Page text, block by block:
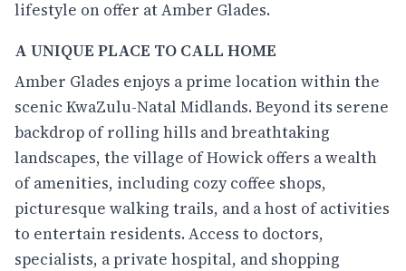
lifestyle on offer at Amber Glades.
A UNIQUE PLACE TO CALL HOME
Amber Glades enjoys a prime location within the
scenic KwaZulu-Natal Midlands. Beyond its serene
backdrop of rolling hills and breathtaking
landscapes, the village of Howick offers a wealth
of amenities, including cozy coffee shops,
picturesque walking trails, and a host of activities
to entertain residents. Access to doctors,
specialists, a private hospital, and shopping